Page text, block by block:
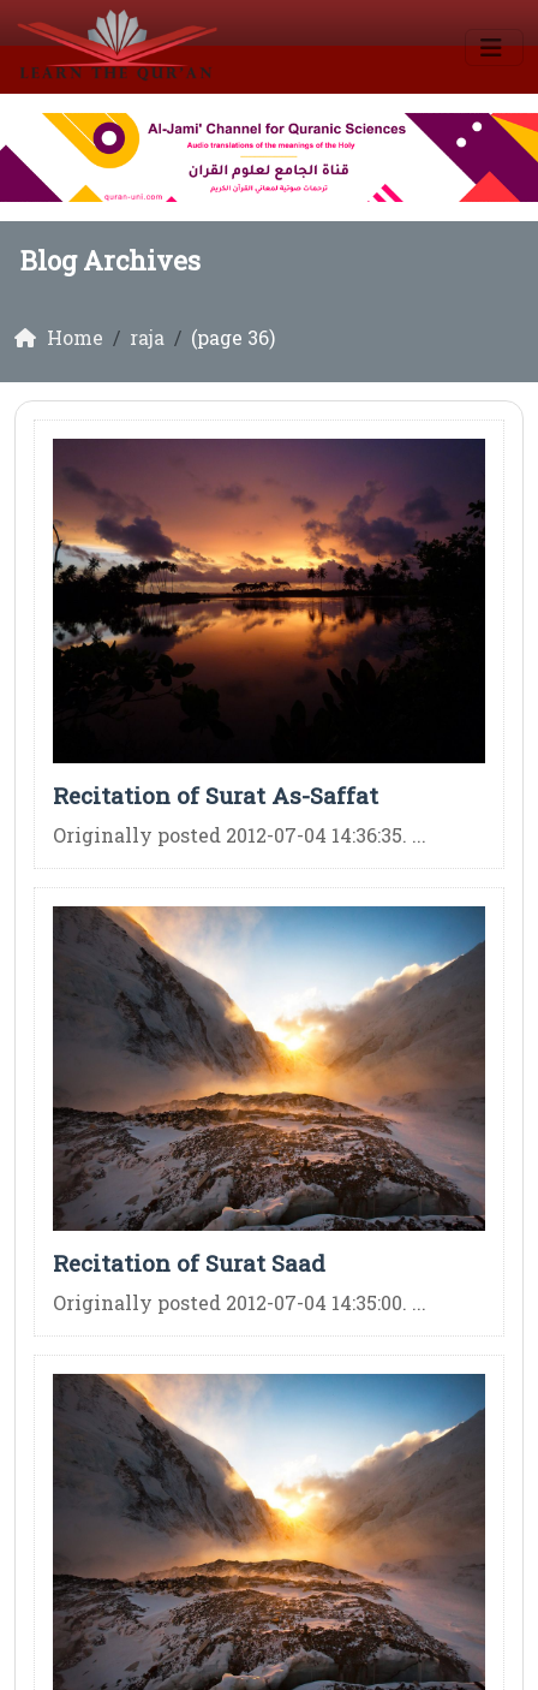
Blog Archives
Home raja (page 36)
Recitation of Surat As-Saffat
Originally posted 2012-07-04 14:36:35. ...
Recitation of Surat Saad
Originally posted 2012-07-04 14:35:00. ...